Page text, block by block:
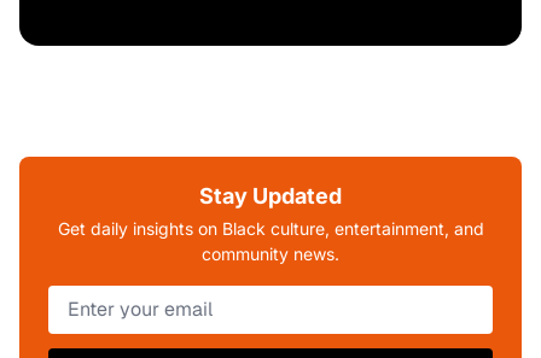
Stay Updated
Get daily insights on Black culture, entertainment, and
community news.